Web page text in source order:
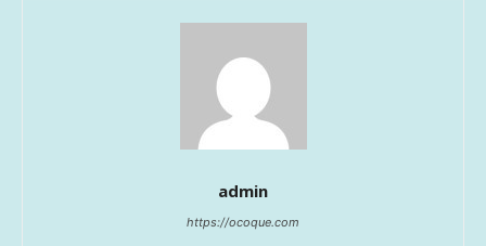
admin
https://ocoque.com